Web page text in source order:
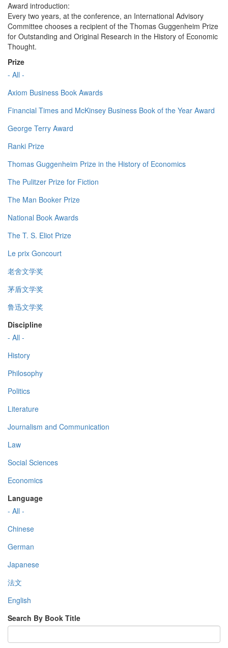
Award introduction:
Every two years, at the conference, an International Advisory
Committee chooses a recipient of the Thomas Guggenheim Prize
for Outstanding and Original Research in the History of Economic
Thought.
Prize
- All -
Axiom Business Book Awards
Financial Times and McKinsey Business Book of the Year Award
George Terry Award
Ranki Prize
Thomas Guggenheim Prize in the History of Economics
The Pulitzer Prize for Fiction
The Man Booker Prize
National Book Awards
The T. S. Eliot Prize
Le prix Goncourt
老舍文学奖
茅盾文学奖
鲁迅文学奖
Discipline
- All -
History
Philosophy
Politics
Literature
Journalism and Communication
Law
Social Sciences
Economics
Language
- All -
Chinese
German
Japanese
法文
English
Search By Book Title